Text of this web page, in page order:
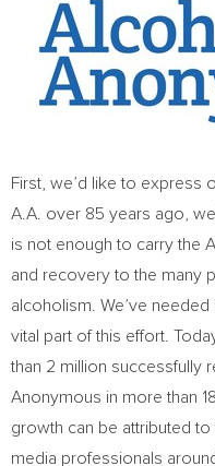
First, we’d like to express
A.A. over 85 years ago,
is not enough to carry the
and recovery to the many
alcoholism. We’ve
vital part of this effort.
than 2 million successfully
Anonymous in more than
growth can be attributed
media professionals